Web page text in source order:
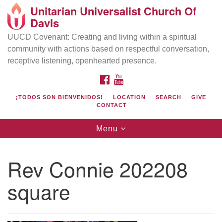
Search
Google
Map
Directions from your current location
UU Church of Davis
Location & Mail:
27074 Patwin Rd
Davis, CA 95616
Unitarian Universalist Church Of
Davis
UUCD Covenant: Creating and living within a spiritual
community with actions based on respectful conversation,
receptive listening, openhearted presence.
FACEBOOK
¡TODOS SON BIENVENIDOS! LOCATION SEARCH
GIVE
CONTACT
Toggle
navigation
Menu
Rev Connie 202208
square